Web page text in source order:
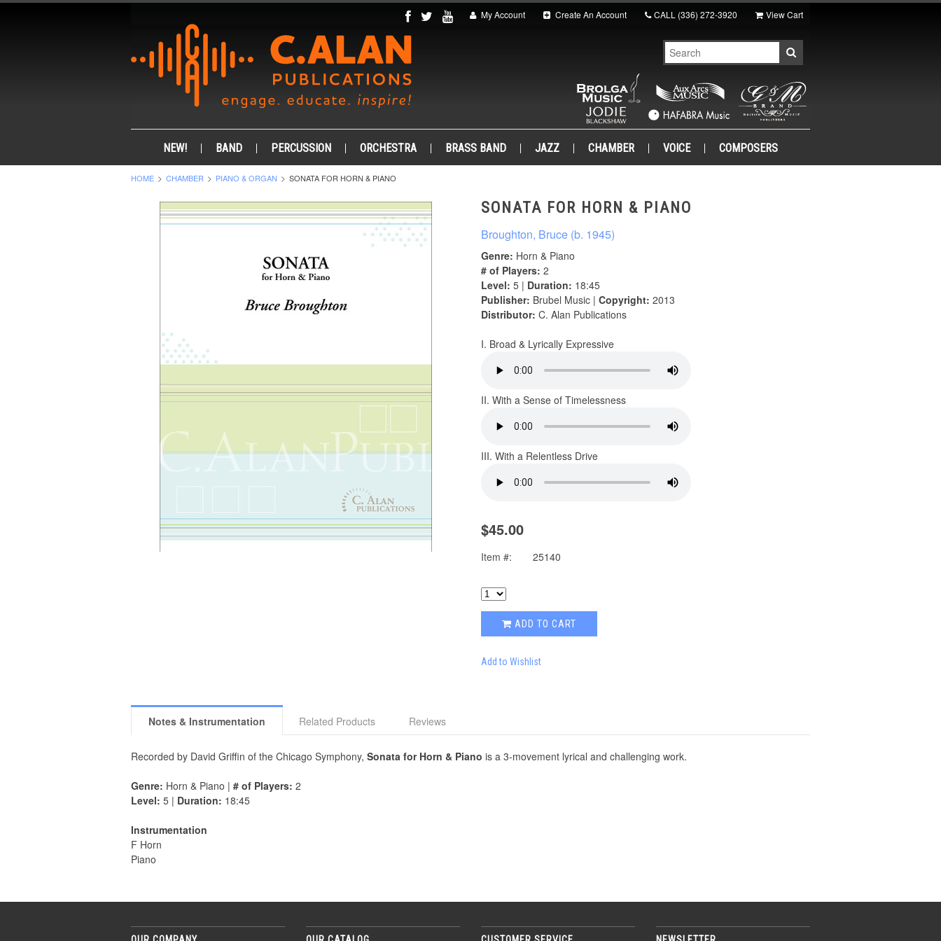
My Account Create An Account CALL (336) 272-3920 View Cart
NEW! BAND PERCUSSION ORCHESTRA BRASS BAND JAZZ CHAMBER VOICE COMPOSERS
HOME CHAMBER PIANO & ORGAN SONATA FOR HORN & PIANO
SONATA FOR HORN & PIANO
Broughton, Bruce (b. 1945)
Genre: Horn & Piano
# of Players: 2
Level: 5 | Duration: 18:45
Publisher: Brubel Music | Copyright: 2013
Distributor: C. Alan Publications
I. Broad & Lyrically Expressive
II. With a Sense of Timelessness
III. With a Relentless Drive
$45.00
Item #: 25140
ADD TO CART
Add to Wishlist
Notes & Instrumentation Related Products Reviews
Recorded by David Griffin of the Chicago Symphony, Sonata for Horn & Piano is a 3-movement lyrical and challenging work.
Genre: Horn & Piano | # of Players: 2
Level: 5 | Duration: 18:45
Instrumentation
F Horn
Piano